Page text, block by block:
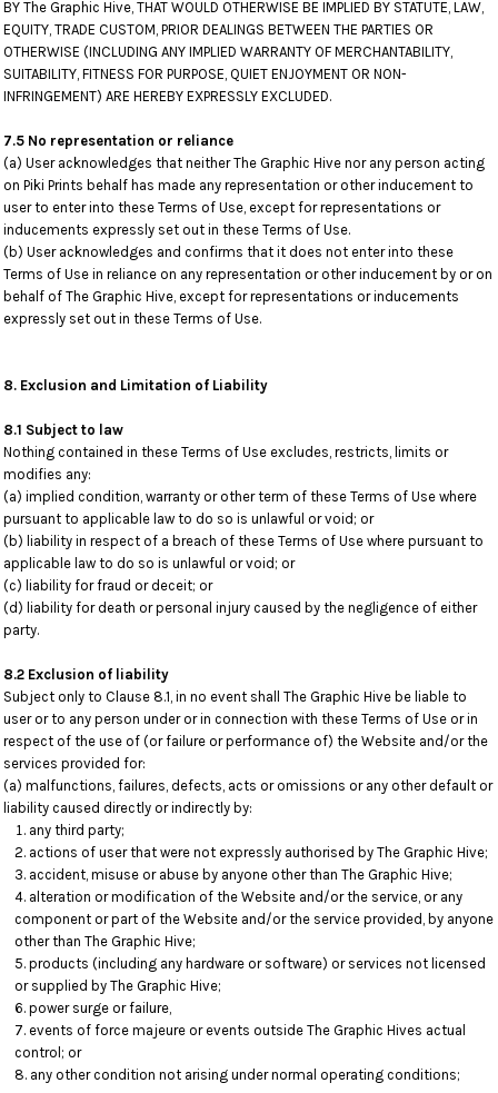
BY The Graphic Hive, THAT WOULD OTHERWISE BE IMPLIED BY STATUTE, LAW,
EQUITY, TRADE CUSTOM, PRIOR DEALINGS BETWEEN THE PARTIES OR
OTHERWISE (INCLUDING ANY IMPLIED WARRANTY OF MERCHANTABILITY,
SUITABILITY, FITNESS FOR PURPOSE, QUIET ENJOYMENT OR NON-
INFRINGEMENT) ARE HEREBY EXPRESSLY EXCLUDED.
7.5 No representation or reliance
(a) User acknowledges that neither The Graphic Hive nor any person acting
on Piki Prints behalf has made any representation or other inducement to
user to enter into these Terms of Use, except for representations or
inducements expressly set out in these Terms of Use.
(b) User acknowledges and confirms that it does not enter into these
Terms of Use in reliance on any representation or other inducement by or on
behalf of The Graphic Hive, except for representations or inducements
expressly set out in these Terms of Use.
8. Exclusion and Limitation of Liability
8.1 Subject to law
Nothing contained in these Terms of Use excludes, restricts, limits or
modifies any:
(a) implied condition, warranty or other term of these Terms of Use where
pursuant to applicable law to do so is unlawful or void; or
(b) liability in respect of a breach of these Terms of Use where pursuant to
applicable law to do so is unlawful or void; or
(c) liability for fraud or deceit; or
(d) liability for death or personal injury caused by the negligence of either
party.
8.2 Exclusion of liability
Subject only to Clause 8.1, in no event shall The Graphic Hive be liable to
user or to any person under or in connection with these Terms of Use or in
respect of the use of (or failure or performance of) the Website and/or the
services provided for:
(a) malfunctions, failures, defects, acts or omissions or any other default or
liability caused directly or indirectly by:
any third party;
actions of user that were not expressly authorised by The Graphic Hive;
accident, misuse or abuse by anyone other than The Graphic Hive;
alteration or modification of the Website and/or the service, or any
component or part of the Website and/or the service provided, by anyone
other than The Graphic Hive;
products (including any hardware or software) or services not licensed
or supplied by The Graphic Hive;
power surge or failure,
events of force majeure or events outside The Graphic Hives actual
control; or
any other condition not arising under normal operating conditions;